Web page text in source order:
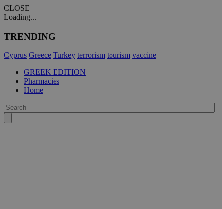
CLOSE
Loading...
TRENDING
Cyprus Greece Turkey terrorism tourism vaccine
GREEK EDITION
Pharmacies
Home